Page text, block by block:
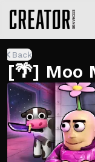
Back
[🌴] Moo